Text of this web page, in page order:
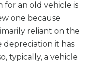
for an old vehicle is
one because
reliant on the
depreciation it has
typically, a vehicle